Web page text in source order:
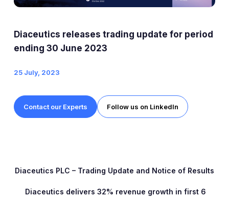
Shareholder Information
AIM Rule 26
Tap to search
Diaceutics releases trading update for period
ending 30 June 2023
25 July, 2023
Contact our Experts Follow us on LinkedIn
Diaceutics PLC – Trading Update and Notice of Results
Diaceutics delivers 32% revenue growth in first 6